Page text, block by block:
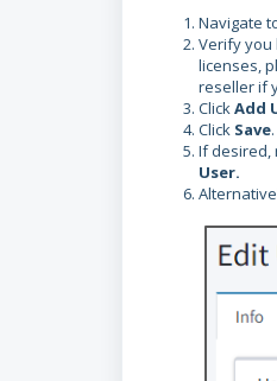
Navigate
Verify you
licenses,
reseller if
ClickAdd
Click Save
If desired,
User.